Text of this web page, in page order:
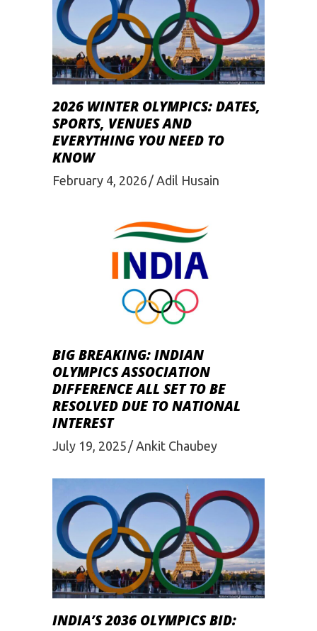
2026 WINTER OLYMPICS: DATES,
SPORTS, VENUES AND
EVERYTHING YOU NEED TO
KNOW
February 4, 2026 Adil Husain
BIG BREAKING: INDIAN
OLYMPICS ASSOCIATION
DIFFERENCE ALL SET TO BE
RESOLVED DUE TO NATIONAL
INTEREST
July 19, 2025 Ankit Chaubey
INDIA’S 2036 OLYMPICS BID: